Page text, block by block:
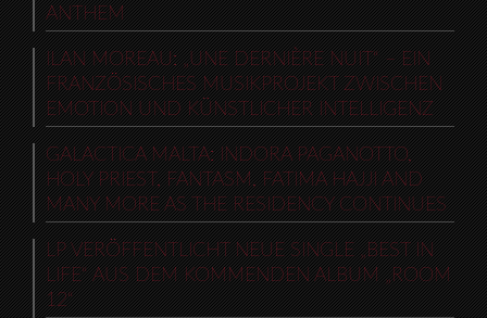
ANTHEM
ILAN MOREAU: „UNE DERNIÈRE NUIT“ – EIN
FRANZÖSISCHES MUSIKPROJEKT ZWISCHEN
EMOTION UND KÜNSTLICHER INTELLIGENZ
GALACTICA MALTA: INDORA PAGANOTTO,
HOLY PRIEST, FANTASM, FATIMA HAJJI AND
MANY MORE AS THE RESIDENCY CONTINUES
LP VERÖFFENTLICHT NEUE SINGLE „BEST IN
LIFE“ AUS DEM KOMMENDEN ALBUM „ROOM
12“